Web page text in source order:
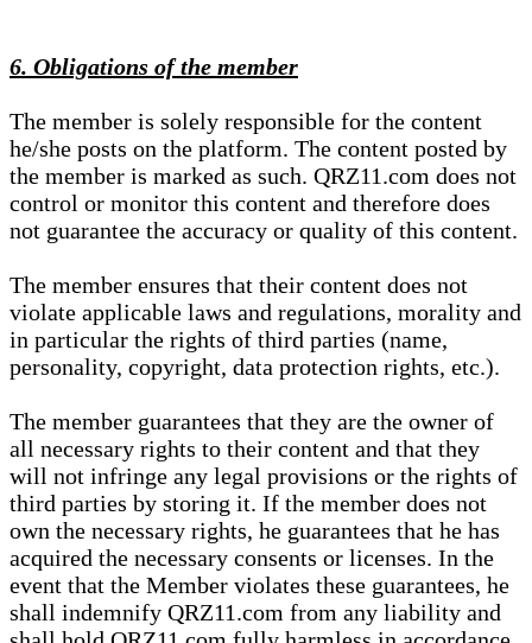
6. Obligations of the member
The member is solely responsible for the content
he/she posts on the platform. The content posted by
the member is marked as such. QRZ11.com does not
control or monitor this content and therefore does
not guarantee the accuracy or quality of this content.
The member ensures that their content does not
violate applicable laws and regulations, morality and
in particular the rights of third parties (name,
personality, copyright, data protection rights, etc.).
The member guarantees that they are the owner of
all necessary rights to their content and that they
will not infringe any legal provisions or the rights of
third parties by storing it. If the member does not
own the necessary rights, he guarantees that he has
acquired the necessary consents or licenses. In the
event that the Member violates these guarantees, he
shall indemnify QRZ11.com from any liability and